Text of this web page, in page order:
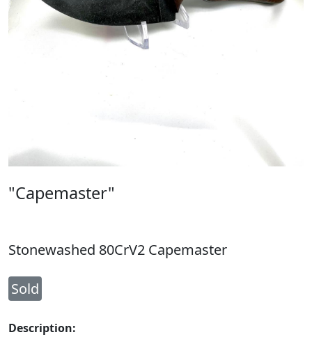
"Capemaster"
Stonewashed 80CrV2 Capemaster
Sold
Description: